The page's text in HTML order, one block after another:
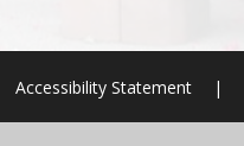
Accessibility Statement |